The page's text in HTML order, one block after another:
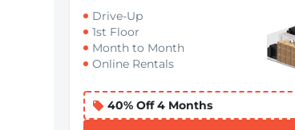
Drive-Up
1st Floor
Month to Month
Online Rentals
40% Off 4 Months